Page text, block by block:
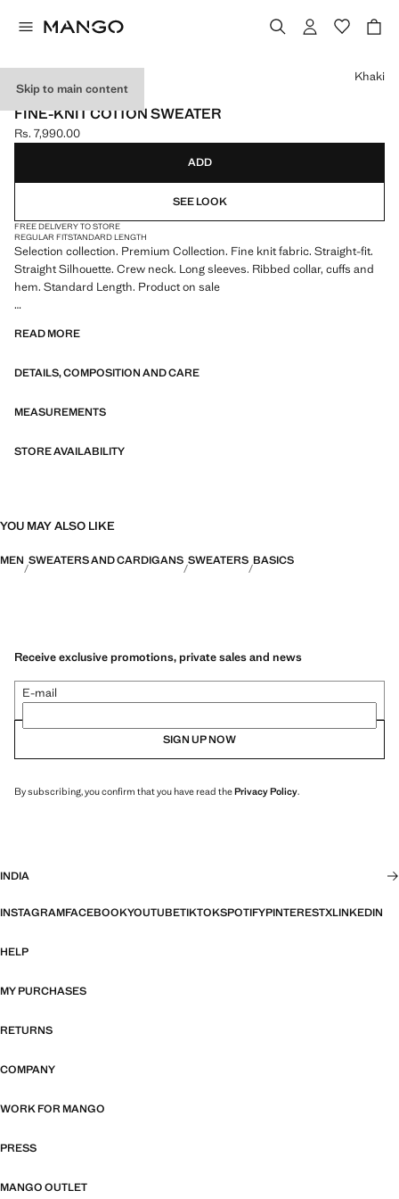
Skip to main content
SELECTION
FINE-KNIT COTTON SWEATER
Current price [Rs. 7,990.00 ]
Rs. 7,990.00
Select a colour
Khaki
ADD
SEE LOOK
FREE DELIVERY TO STORE
REGULAR FITSTANDARD LENGTH
Selection collection. Premium Collection. Fine knit fabric. Straight-fit.
Straight Silhouette. Crew neck. Long sleeves. Ribbed collar, cuffs and
hem. Standard Length. Product on sale
lines and a meticulously crafted design. Made from high-quality fabrics
READ MORE
DETAILS, COMPOSITION AND CARE
MEASUREMENTS
STORE AVAILABILITY
YOU MAY ALSO LIKE
MEN SWEATERS AND CARDIGANS SWEATERS BASICS
Receive exclusive promotions, private sales and news
E-mail
SIGN UP NOW
By subscribing, you confirm that you have read thePrivacy Policy.
INDIA
INSTAGRAMFACEBOOKYOUTUBETIKTOKSPOTIFYPINTERESTXLINKEDIN
HELP
MY PURCHASES
RETURNS
COMPANY
WORK FOR MANGO
PRESS
MANGO OUTLET